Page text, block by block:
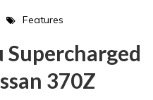
Features
Supercharged
370Z